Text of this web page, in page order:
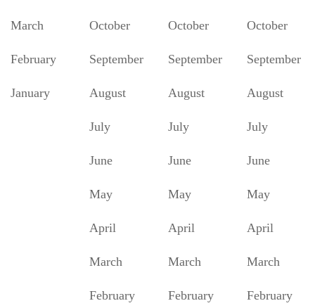
March
February
January
October
September
August
July
June
May
April
March
February
October
September
August
July
June
May
April
March
February
October
September
August
July
June
May
April
March
February